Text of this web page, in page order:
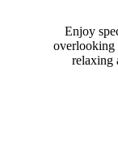
Enjoy
overlooking
relaxing